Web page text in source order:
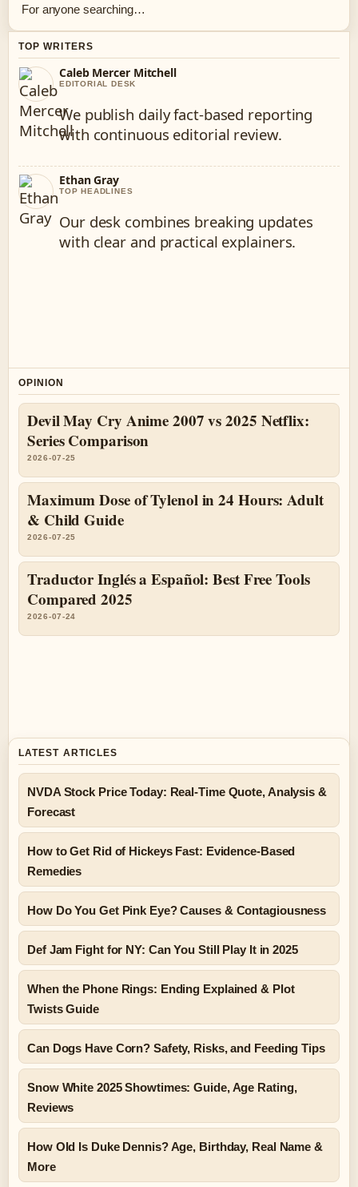
For anyone searching…
TOP WRITERS
Caleb Mercer Mitchell
EDITORIAL DESK
We publish daily fact-based reporting
with continuous editorial review.
Ethan Gray
TOP HEADLINES
Our desk combines breaking updates
with clear and practical explainers.
OPINION
Devil May Cry Anime 2007 vs 2025 Netflix:
Series Comparison
2026-07-25
Maximum Dose of Tylenol in 24 Hours: Adult
& Child Guide
2026-07-25
Traductor Inglés a Español: Best Free Tools
Compared 2025
2026-07-24
LATEST ARTICLES
NVDA Stock Price Today: Real-Time Quote, Analysis &
Forecast
How to Get Rid of Hickeys Fast: Evidence-Based
Remedies
How Do You Get Pink Eye? Causes & Contagiousness
Def Jam Fight for NY: Can You Still Play It in 2025
When the Phone Rings: Ending Explained & Plot
Twists Guide
Can Dogs Have Corn? Safety, Risks, and Feeding Tips
Snow White 2025 Showtimes: Guide, Age Rating,
Reviews
How Old Is Duke Dennis? Age, Birthday, Real Name &
More